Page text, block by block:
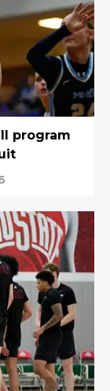
program